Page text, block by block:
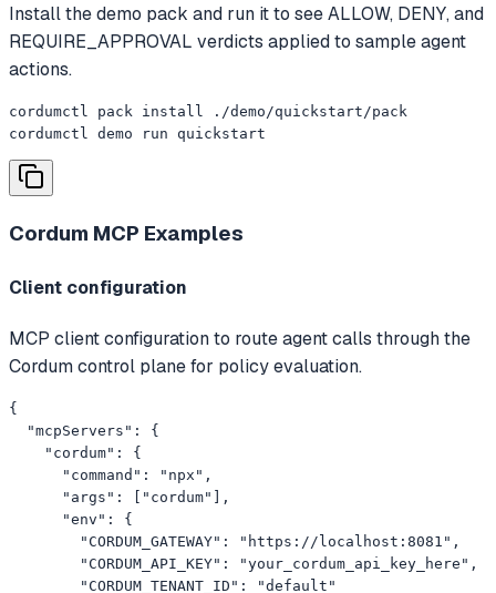
Install the demo pack and run it to see ALLOW, DENY, and
REQUIRE_APPROVAL verdicts applied to sample agent
actions.
cordumctl pack install ./demo/quickstart/pack
cordumctl demo run quickstart
Cordum MCP Examples
Client configuration
MCP client configuration to route agent calls through the
Cordum control plane for policy evaluation.
{
  "mcpServers": {
    "cordum": {
      "command": "npx",
      "args": ["cordum"],
      "env": {
        "CORDUM_GATEWAY": "https://localhost:8081",
        "CORDUM_API_KEY": "your_cordum_api_key_here",
        "CORDUM_TENANT_ID": "default"